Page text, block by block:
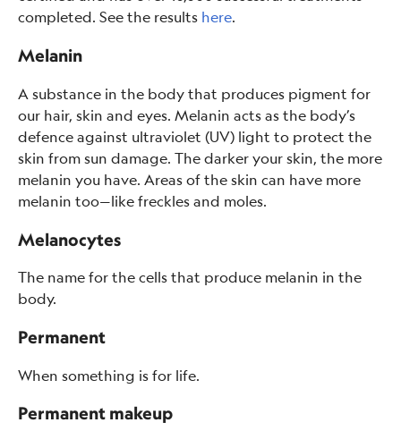
completed. See the results here.
Melanin
A substance in the body that produces pigment for
our hair, skin and eyes. Melanin acts as the body’s
defence against ultraviolet (UV) light to protect the
skin from sun damage. The darker your skin, the more
melanin you have. Areas of the skin can have more
melanin too—like freckles and moles.
Melanocytes
The name for the cells that produce melanin in the
body.
Permanent
When something is for life.
Permanent makeup